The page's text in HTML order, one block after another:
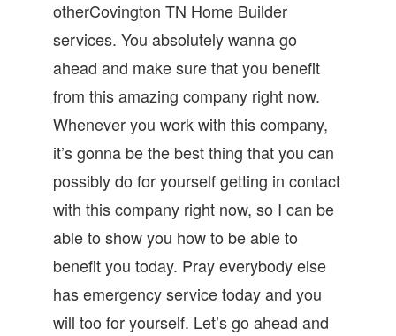
otherCovington TN Home Builder
services. You absolutely wanna go
ahead and make sure that you benefit
from this amazing company right now.
Whenever you work with this company,
it’s gonna be the best thing that you can
possibly do for yourself getting in contact
with this company right now, so I can be
able to show you how to be able to
benefit you today. Pray everybody else
has emergency service today and you
will too for yourself. Let’s go ahead and